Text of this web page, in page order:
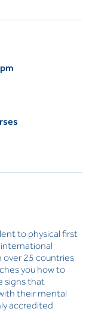
to physical first
over 25 countries
you how to
signs that
their mental
accredited